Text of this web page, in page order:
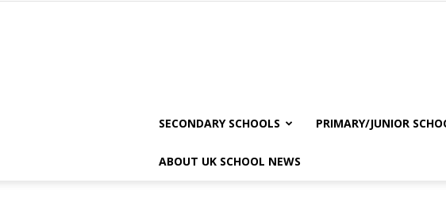
SECONDARY SCHOOLS PRIMARY/JUNIOR
ABOUT UK SCHOOL NEWS